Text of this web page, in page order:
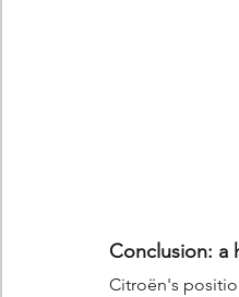
Conclusion: a
Citroën's